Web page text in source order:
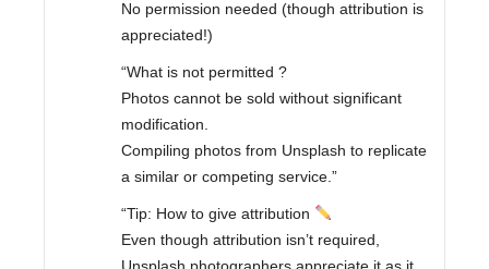
No permission needed (though attribution is
appreciated!)
“What is not permitted ?
Photos cannot be sold without significant
modification.
Compiling photos from Unsplash to replicate
a similar or competing service.”
“Tip: How to give attribution
Even though attribution isn’t required,